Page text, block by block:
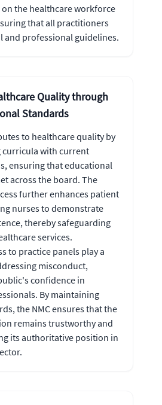
on the healthcare workforce
that all practitioners
and professional guidelines.
Quality through
Standards
to healthcare quality by
with current
ensuring that educational
across the board. The
further enhances patient
nurses to demonstrate
thereby safeguarding
services.
to practice panels play a
misconduct,
confidence in
By maintaining
the NMC ensures that the
remains trustworthy and
its authoritative position in